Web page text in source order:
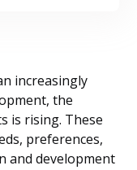
increasingly
the
is rising. These
preferences,
and development